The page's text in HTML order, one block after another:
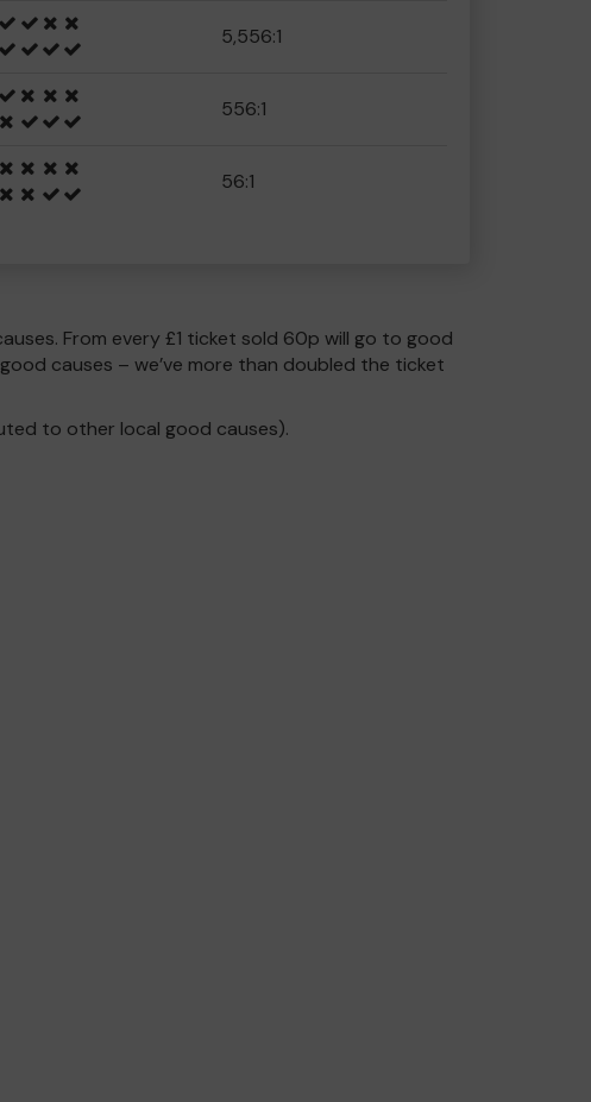
5,556:1
556:1
56:1
From every £1 ticket sold 60p will go to good
causes – we’ve more than doubled the ticket
to other local good causes).